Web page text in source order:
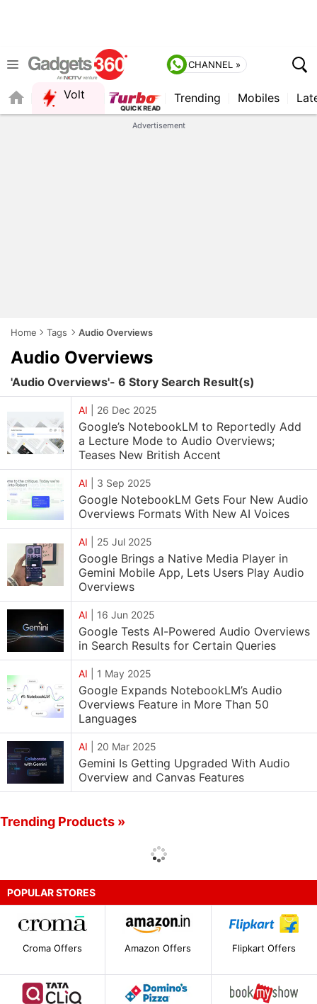
CHANNEL »
Volt Trending Mobiles
Advertisement
Home Tags Audio Overviews
Audio Overviews
'Audio Overviews'- 6 Story Search Result(s)
AI 26 Dec 2025
Google’s NotebookLM to Reportedly Add
a Lecture Mode to Audio Overviews;
Teases New British Accent
AI 3 Sep 2025
Google NotebookLM Gets Four New Audio
Overviews Formats With New AI Voices
AI 25 Jul 2025
Google Brings a Native Media Player in
Gemini Mobile App, Lets Users Play Audio
Overviews
AI 16 Jun 2025
Google Tests AI-Powered Audio Overviews
in Search Results for Certain Queries
AI 1 May 2025
Google Expands NotebookLM’s Audio
Overviews Feature in More Than 50
Languages
AI 20 Mar 2025
Gemini Is Getting Upgraded With Audio
Overview and Canvas Features
Trending Products »
POPULAR STORES
Croma Offers Amazon Offers Flipkart Offers